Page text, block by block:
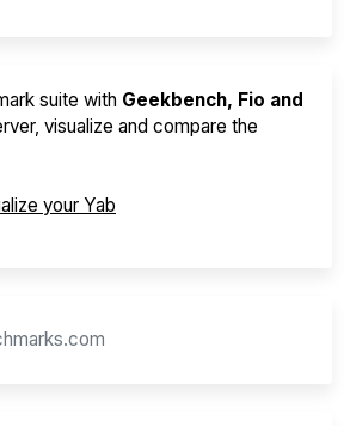
suite with Geekbench, Fio and
visualize and compare the
your Yab